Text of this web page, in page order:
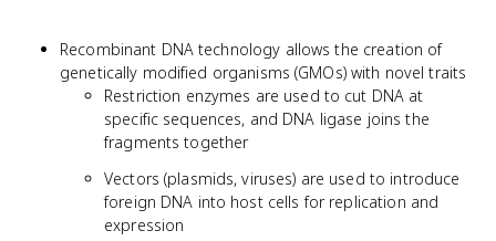
Recombinant DNA technology allows the creation of
genetically modified organisms (GMOs) with novel traits
Restriction enzymes are used to cut DNA at
specific sequences, and DNA ligase joins the
fragments together
Vectors (plasmids, viruses) are used to introduce
foreign DNA into host cells for replication and
expression